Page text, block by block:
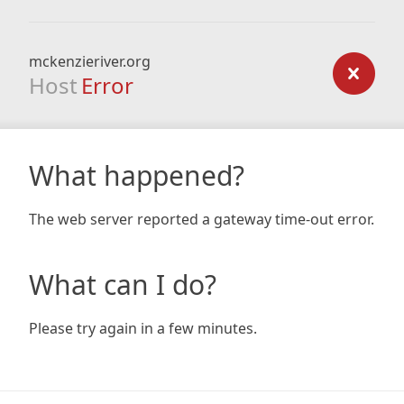
mckenzieriver.org
Host Error
What happened?
The web server reported a gateway time-out error.
What can I do?
Please try again in a few minutes.